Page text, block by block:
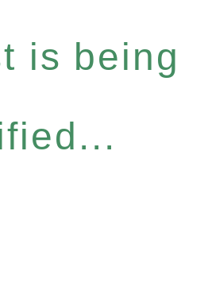
is being